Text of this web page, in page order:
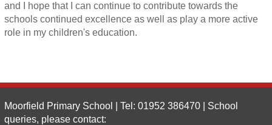
and I hope that I can continue to contribute towards the
schools continued excellence as well as play a more active
role in my children's education.
Moorfield Primary School | Tel: 01952 386470 | School
queries, please contact: